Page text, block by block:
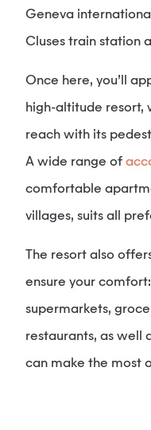
Geneva
Cluses train station
Once here, you’ll appreciate the practicality of this
high-altitude resort,
reach with its
A wide range of
comfortable
villages, suits all
The resort also
ensure your
supermarkets,
restaurants, as well
can make the most